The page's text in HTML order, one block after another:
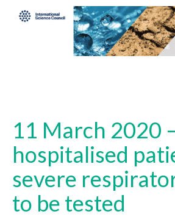
11 March 2020
hospitalised
severe
to be tested